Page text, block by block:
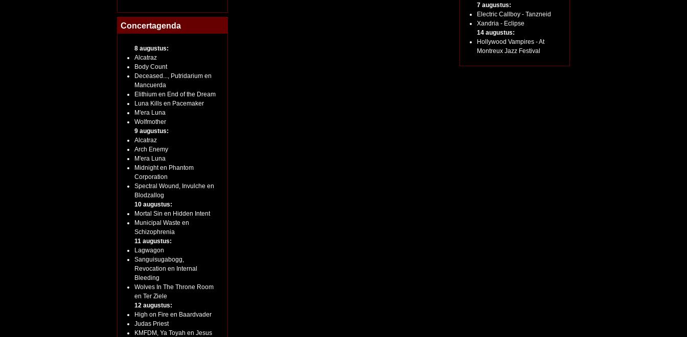
Concertagenda
8 augustus:
Alcatraz
Body Count
Deceased..., Putridarium en
Mancuerda
Elithium en End of the Dream
Luna Kills en Pacemaker
M'era Luna
Wolfmother
9 augustus:
Alcatraz
Arch Enemy
M'era Luna
Midnight en Phantom
Corporation
Spectral Wound, Invulche en
Blodzallog
10 augustus:
Mortal Sin en Hidden Intent
Municipal Waste en
Schizophrenia
11 augustus:
Lagwagon
Sanguisugabogg,
Revocation en Internal
Bleeding
Wolves In The Throne Room
en Ter Ziele
12 augustus:
High on Fire en Baardvader
Judas Priest
KMFDM, Ya Toyah en Jesus
7 augustus:
Electric Callboy - Tanzneid
Xandria - Eclipse
14 augustus:
Hollywood Vampires - At
Montreux Jazz Festival